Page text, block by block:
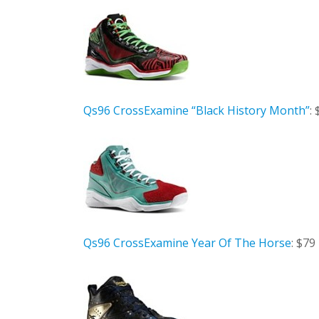
Qs96 CrossExamine “Black History Month”:
Qs96 CrossExamine Year Of The Horse: $79